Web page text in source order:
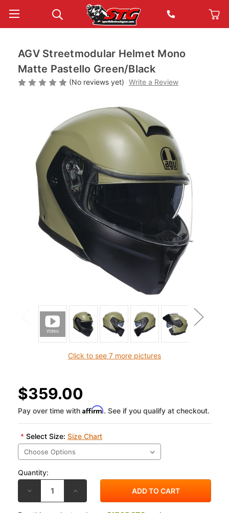
Click to see 7 more pictures
AGV Streetmodular Helmet Mono
Matte Pastello Green/Black
(No reviews yet) Write a Review
$359.00
Pay over time with Affirm. See if you qualify at checkout.
* Select Size: Size Chart
Quantity:
DECREASE
OF
INCREASE
OF